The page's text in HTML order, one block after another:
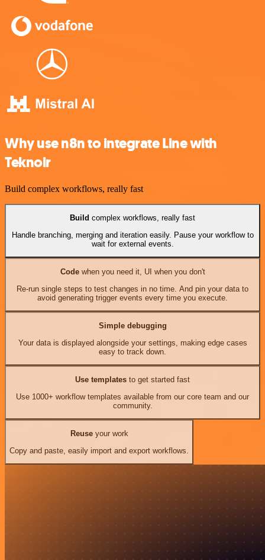
Why use n8n to integrate Line with
Teknoir
Build complex workflows, really fast
Build complex workflows, really fast
Handle branching, merging and iteration easily. Pause your workflow to
wait for external events.
Codewhen you need it, UI when you don't
Re-run single steps to test changes in no time. And pin your data to
avoid generating trigger events every time you execute.
Simple debugging
Your data is displayed alongside your settings, making edge cases
easy to track down.
Use templates to get started fast
Use 1000+ workflow templates available from our core team and our
community.
Reuseyour work
Copy and paste, easily import and export workflows.